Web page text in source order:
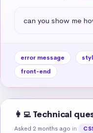
can you show me
error message
front-end
👩‍💻 Technical
Asked 2 months ago in